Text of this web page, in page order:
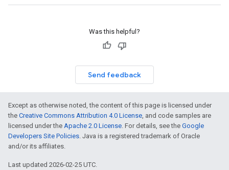
Was this helpful?
Send feedback
Except as otherwise noted, the content of this page is licensed under
the Creative Commons Attribution 4.0 License, and code samples are
licensed under the Apache 2.0 License. For details, see the Google
Developers Site Policies. Java is a registered trademark of Oracle
and/or its affiliates.
Last updated 2026-02-25 UTC.